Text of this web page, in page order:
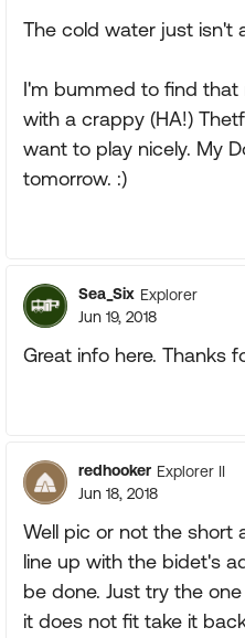
The cold water just isn't
I'm bummed to find
with a crappy (HA!)
want to play nicely. My
tomorrow. :)
Sea_Six Explorer
Jun 19, 2018
Great info here. Thanks
redhooker Explorer II
Jun 18, 2018
Well pic or not the short
line up with the bidet's
be done. Just try the
it does not fit take it